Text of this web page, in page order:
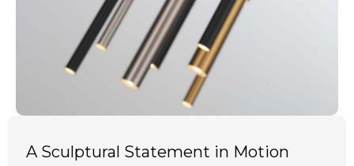
A Sculptural Statement in Motion